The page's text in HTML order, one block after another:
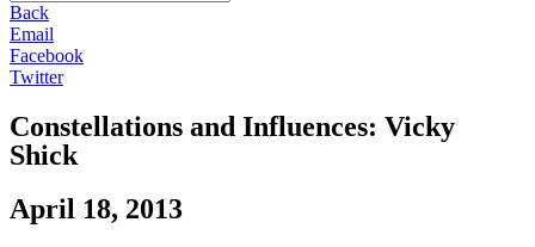
Back
Email
Facebook
Twitter
Constellations and Influences: Vicky
Shick
April 18, 2013